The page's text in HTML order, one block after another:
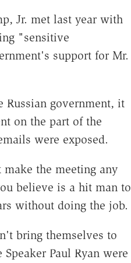
Jr. met last year with
"sensitive
support for Mr.
Russian government, it
on the part of the
were exposed.
the meeting any
believe is a hit man to
without doing the job.
bring themselves to
Paul Ryan were